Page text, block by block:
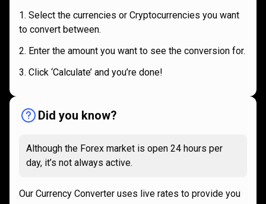
Select the currencies or Cryptocurrencies you want
to convert between.
Enter the amount you want to see the conversion for.
Click ‘Calculate’ and you’re done!
Did you know?
Although the Forex market is open 24 hours per
day, it’s not always active.
Our Currency Converter uses live rates to provide you